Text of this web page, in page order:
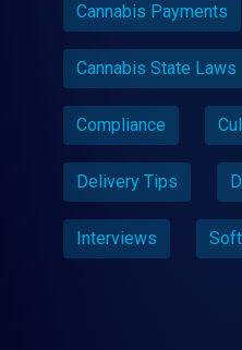
Cannabis Payments
Cannabis State Laws
Compliance
Delivery Tips
Interviews